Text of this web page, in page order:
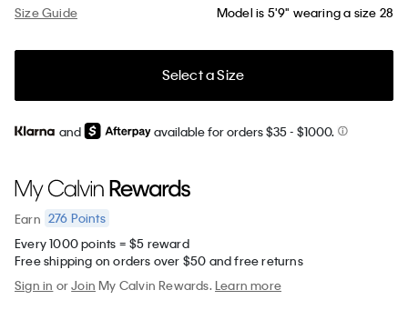
Size Guide Model is 5'9" wearing a size 28
Select a Size
and available for orders $35- $1000.
Earn 276 Points
Every 1000 points = $5 reward
Free shipping on orders over $50 and free returns
Sign in orJoin My Calvin Rewards.Learn more